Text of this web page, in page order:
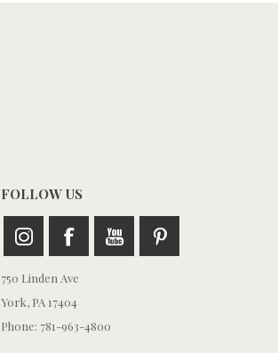
FOLLOW US
750 Linden Ave
York, PA 17404
Phone: 781-963-4800